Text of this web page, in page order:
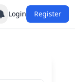
Login Register